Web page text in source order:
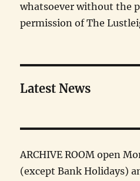
whatsoever without the
permission of The
Latest News
ARCHIVE ROOM open
(except Bank Holidays)